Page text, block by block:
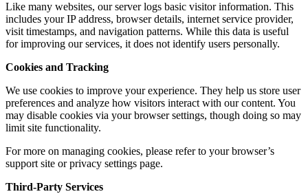
Like many websites, our server logs basic visitor information. This
includes your IP address, browser details, internet service provider,
visit timestamps, and navigation patterns. While this data is useful
for improving our services, it does not identify users personally.
Cookies and Tracking
We use cookies to improve your experience. They help us store user
preferences and analyze how visitors interact with our content. You
may disable cookies via your browser settings, though doing so may
limit site functionality.
For more on managing cookies, please refer to your browser’s
support site or privacy settings page.
Third-Party Services